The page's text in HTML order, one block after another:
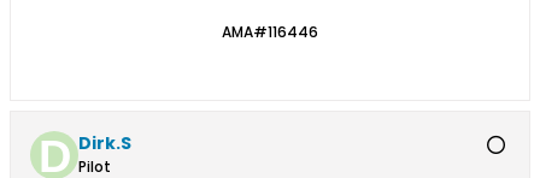
AMA#116446
Dirk.S
Pilot